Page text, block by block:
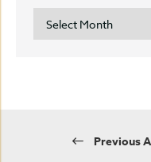
ARCHIVES
Previous